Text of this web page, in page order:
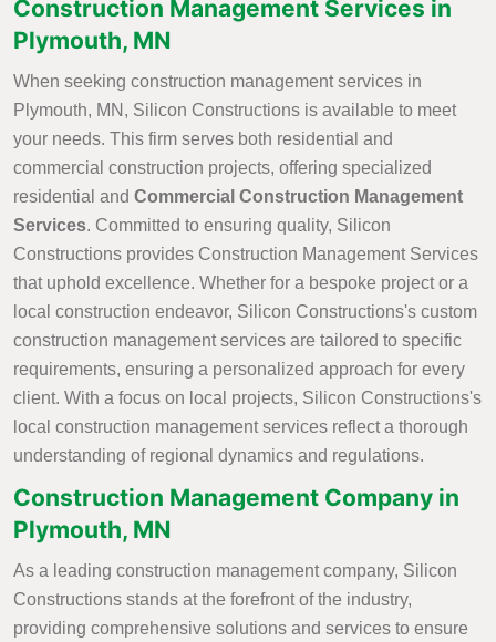
Construction Management Services in
Plymouth, MN
When seeking construction management services in
Plymouth, MN, Silicon Constructions is available to meet
your needs. This firm serves both residential and
commercial construction projects, offering specialized
residential and Commercial Construction Management
Services. Committed to ensuring quality, Silicon
Constructions provides Construction Management Services
that uphold excellence. Whether for a bespoke project or a
local construction endeavor, Silicon Constructions's custom
construction management services are tailored to specific
requirements, ensuring a personalized approach for every
client. With a focus on local projects, Silicon Constructions's
local construction management services reflect a thorough
understanding of regional dynamics and regulations.
Construction Management Company in
Plymouth, MN
As a leading construction management company, Silicon
Constructions stands at the forefront of the industry,
providing comprehensive solutions and services to ensure